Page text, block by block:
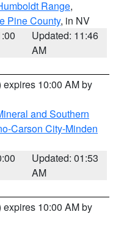
Range,
Pine County, in NV
Updated: 11:46
AM
expires 10:00 AM by
and Southern
Carson City-Minden
Updated: 01:53
AM
expires 10:00 AM by